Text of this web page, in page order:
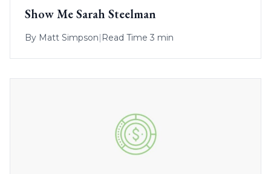
Show Me Sarah Steelman
By Matt Simpson| Read Time 3 min